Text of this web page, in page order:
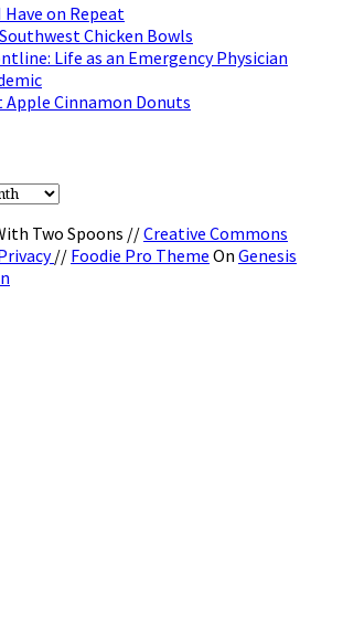
Have on Repeat
Chicken Bowls
Life as an Emergency Physician
Apple Cinnamon Donuts
Two Spoons //Creative Commons
// Foodie Pro Theme On Genesis